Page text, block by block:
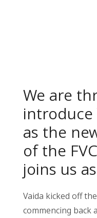
We are
introduce
as the
of the
joins us
Vaida kicked off
commencing back